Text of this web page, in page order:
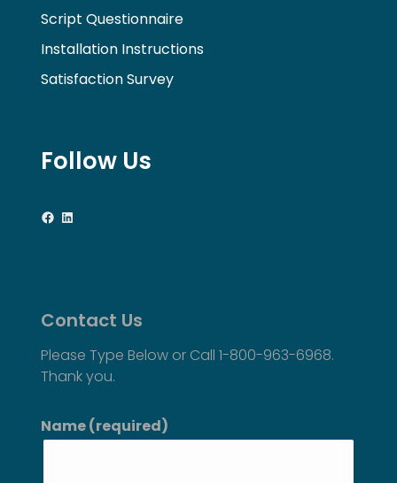
Script Questionnaire
Installation Instructions
Satisfaction Survey
Follow Us
Facebook LinkedIn
Contact Us
Please Type Below or Call 1-800-963-6968.
Thank you.
Name (required)